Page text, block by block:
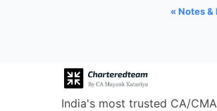
« Notes
India's most trusted CA/